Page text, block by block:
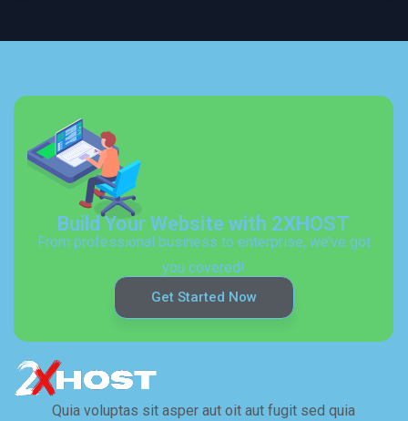
Build Your Website with 2XHOST
From professional business to enterprise, we’ve got
you covered!
Get Started Now
Quia voluptas sit asper aut oit aut fugit sed quia